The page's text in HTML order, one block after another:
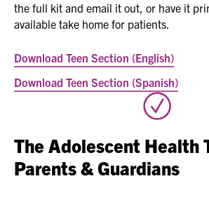
the full kit and email it out, or have it
available take home for patients.
Download Teen Section (English)
Download Teen Section (Spanish)
The Adolescent Health
Parents & Guardians